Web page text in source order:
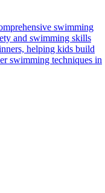
swimming
and swimming skills
helping kids build
swimming techniques in